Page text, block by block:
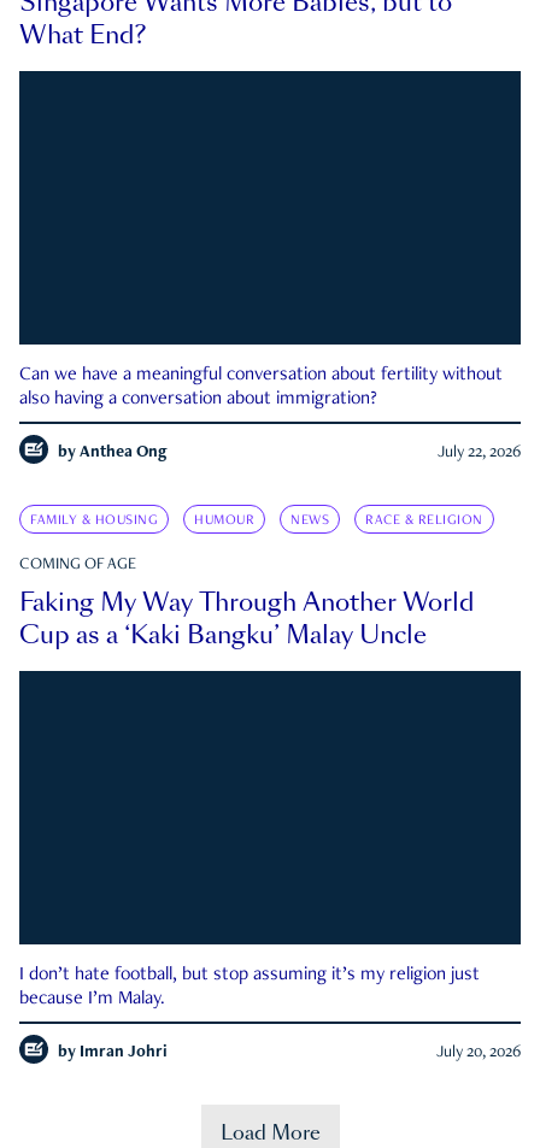
What End?
Can we have a meaningful conversation about fertility without
also having a conversation about immigration?
by Anthea Ong July 22, 2026
FAMILY & HOUSING HUMOUR NEWS RACE & RELIGION
COMING OF AGE
Faking My Way Through Another World
Cup as a ‘Kaki Bangku’ Malay Uncle
I don’t hate football, but stop assuming it’s my religion just
because I’m Malay.
by Imran Johri July 20, 2026
Load More